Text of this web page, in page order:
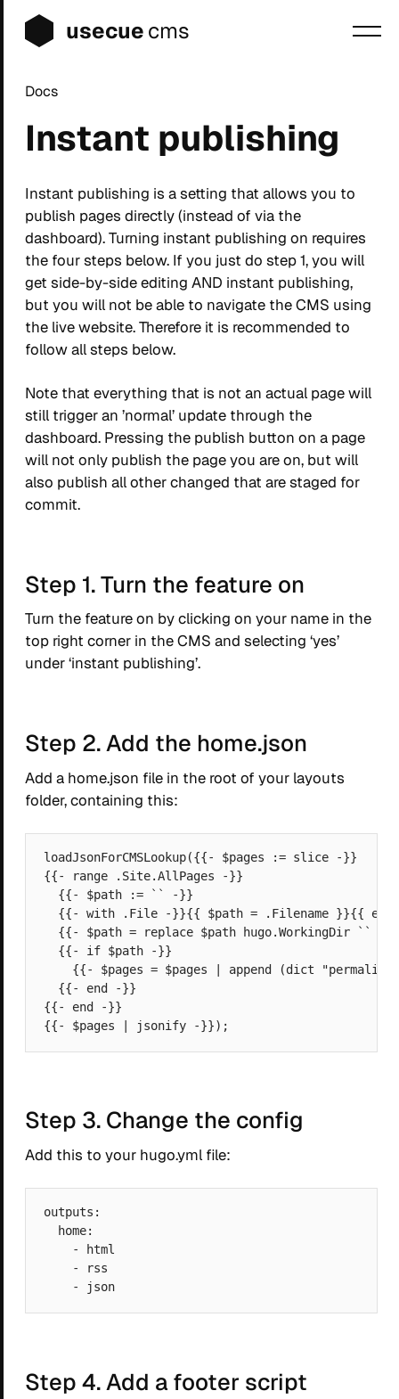
usecuecms
Docs
Blog
Sign up
Login
Instant publishing
Instant publishing is a setting that allows you to
publish pages directly (instead of via the
dashboard). Turning instant publishing on requires
the four steps below. If you just do step 1, you will
get side-by-side editing AND instant publishing,
but you will not be able to navigate the CMS using
the live website. Therefore it is recommended to
follow all steps below.
Note that everything that is not an actual page will
still trigger an ’normal’ update through the
dashboard. Pressing the publish button on a page
will not only publish the page you are on, but will
also publish all other changed that are staged for
commit.
Step 1. Turn the feature on
Turn the feature on by clicking on your name in the
top right corner in the CMS and selecting ‘yes’
under ‘instant publishing’.
Step 2. Add the home.json
Add a home.json file in the root of your layouts
folder, containing this:
loadJsonForCMSLookup({{- $pages := slice -}}
{{- range .Site.AllPages -}}
  {{- $path := `` -}}
{{- with .File -}}{{ $path = .Filename }}{{ end
  {{- $path = replace $path hugo.WorkingDir `` -}}
  {{- if $path -}}
{{- $pages = $pages | append (dict
  {{- end -}}
{{- end -}}
Step 3. Change the config
Add this to your hugo.yml file:
outputs:
  home:
    - html
    - rss
Step 4. Add a footer script